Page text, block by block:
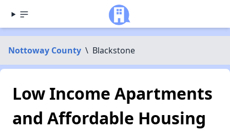
Nottoway County \ Blackstone
Low Income Apartments
and Affordable Housing